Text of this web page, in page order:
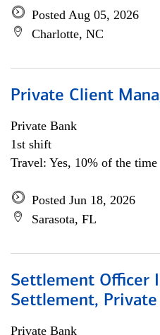
Posted Aug 05, 2026
Charlotte, NC
Private Client
Private Bank
1st shift
Travel: Yes, 10% of the time
Posted Jun 18, 2026
Sarasota, FL
Settlement Officer
Settlement, Private
Private Bank